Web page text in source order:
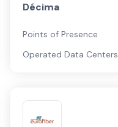
Décima
Points of Presence
Operated Data Centers